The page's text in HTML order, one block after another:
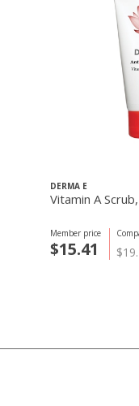
DERMA E
Vitamin A
Member price
$15.41